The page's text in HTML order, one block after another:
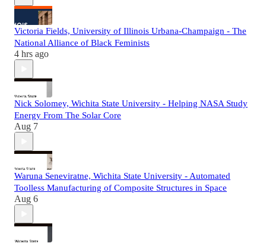
Victoria Fields, University of Illinois Urbana-Champaign - The
National Alliance of Black Feminists
4 hrs ago
Nick Solomey, Wichita State University - Helping NASA Study
Energy From The Solar Core
Aug 7
Waruna Seneviratne, Wichita State University - Automated
Toolless Manufacturing of Composite Structures in Space
Aug 6